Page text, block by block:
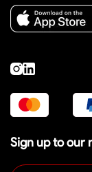
Sign up to our